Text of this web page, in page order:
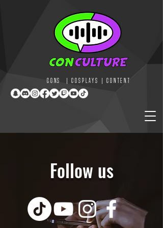
CONS | COSPLAYS | CONTENT
Follow us